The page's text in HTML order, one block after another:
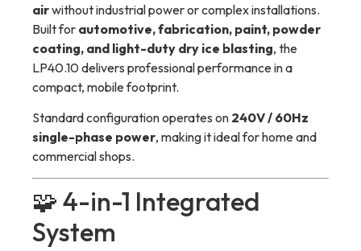
airwithout industrial power or complex installations.
Built for automotive, fabrication, paint, powder
coating, and light-duty dry ice blasting, the
LP40.10 delivers professional performance in a
compact, mobile footprint.
Standard configuration operates on 240V / 60Hz
single-phase power, making it ideal for home and
commercial shops.
🧩 4-in-1 Integrated
System